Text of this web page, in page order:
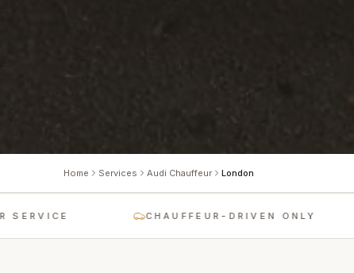
Home Services Audi Chauffeur London
CHAUFFEUR-DRIVEN ONLY